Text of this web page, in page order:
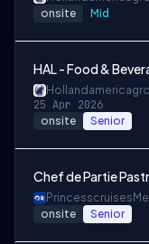
onsite Mid
HAL - Food &
25 Apr 2026
onsite Senior
Chef de Partie
Princesscruises
onsite Senior